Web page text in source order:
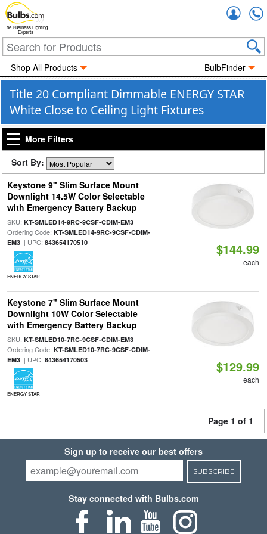
The Business Lighting
Experts
Shop All Products BulbFinder
Title 20 Compliant Dimmable ENERGY STAR
White Close to Ceiling Light Fixtures
More Filters
Sort By:
Keystone 9" Slim Surface Mount
Downlight 14.5W Color Selectable
with Emergency Battery Backup
SKU: KT-SMLED14-9RC-9CSF-CDIM-EM3|
Ordering Code: KT-SMLED14-9RC-9CSF-CDIM-
EM3| UPC: 843654170510
ENERGY STAR
$144.99
each
Keystone 7" Slim Surface Mount
Downlight 10W Color Selectable
with Emergency Battery Backup
SKU: KT-SMLED10-7RC-9CSF-CDIM-EM3|
Ordering Code: KT-SMLED10-7RC-9CSF-CDIM-
EM3| UPC: 843654170503
ENERGY STAR
$129.99
each
Page 1 of 1
Sign up to receive our best offers
SUBSCRIBE
Stay connected with Bulbs.com